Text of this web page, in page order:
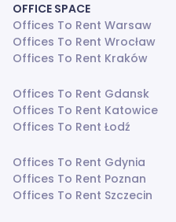
OFFICE SPACE
Offices To Rent Warsaw
Offices To Rent Wrocław
Offices To Rent Kraków
Offices To Rent Gdansk
Offices To Rent Katowice
Offices To Rent Łodź
Offices To Rent Gdynia
Offices To Rent Poznan
Offices To Rent Szczecin